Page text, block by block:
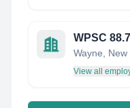
WPSC
Wayne,
View all